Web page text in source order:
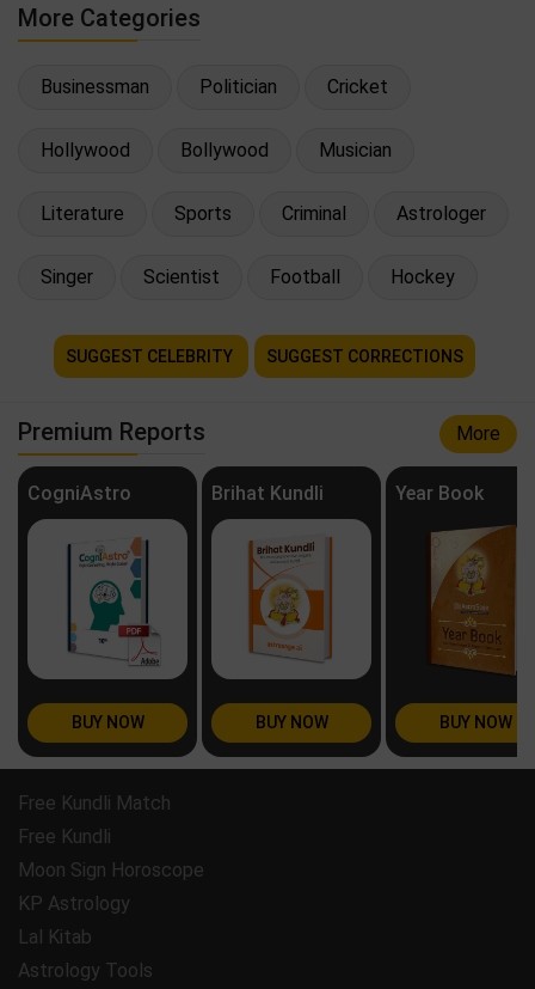
More Categories
Businessman Politician Cricket
Hollywood Bollywood Musician
Literature Sports Criminal Astrologer
Singer Scientist Football Hockey
SUGGEST CELEBRITY SUGGEST CORRECTIONS
Premium Reports More
CogniAstro
BUY NOW
Brihat Kundli
BUY NOW
Year Book
BUY NOW
Free Kundli Match
Free Kundli
Moon Sign Horoscope
KP Astrology
Lal Kitab
Astrology Tools